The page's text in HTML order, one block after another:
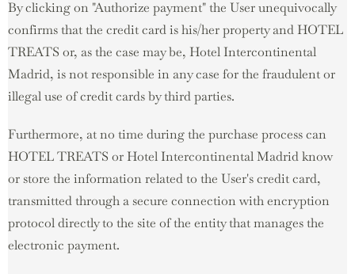
By clicking on "Authorize payment" the User unequivocally
confirms that the credit card is his/her property and HOTEL
TREATS or, as the case may be, Hotel Intercontinental
Madrid, is not responsible in any case for the fraudulent or
illegal use of credit cards by third parties.
Furthermore, at no time during the purchase process can
HOTEL TREATS or Hotel Intercontinental Madrid know
or store the information related to the User's credit card,
transmitted through a secure connection with encryption
protocol directly to the site of the entity that manages the
electronic payment.